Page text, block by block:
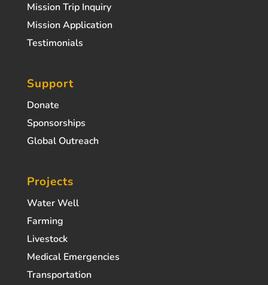
Mission Trip Inquiry
Mission Application
Testimonials
Support
Donate
Sponsorships
Global Outreach
Projects
Water Well
Farming
Livestock
Medical Emergencies
Transportation